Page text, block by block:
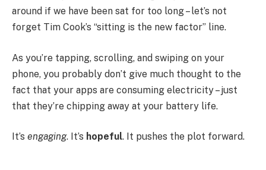
around if we have been sat for too long – let’s not
forget Tim Cook’s “sitting is the new factor” line.
As you’re tapping, scrolling, and swiping on your
phone, you probably don’t give much thought to the
fact that your apps are consuming electricity – just
that they’re chipping away at your battery life.
It’s engaging. It’s hopeful. It pushes the plot forward.